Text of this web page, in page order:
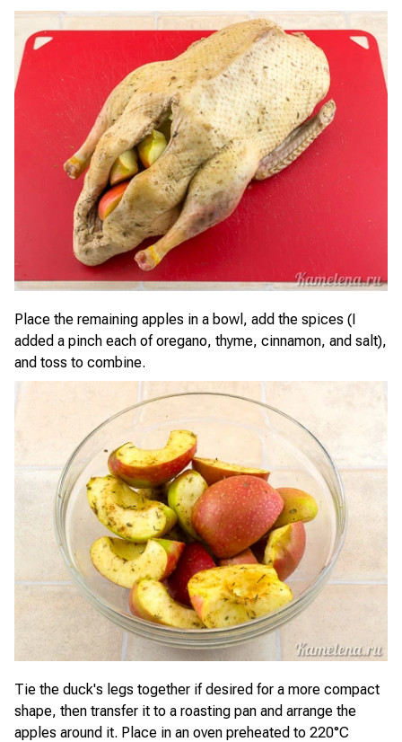
Place the remaining apples in a bowl, add the spices (I
added a pinch each of oregano, thyme, cinnamon, and salt),
and toss to combine.
Tie the duck's legs together if desired for a more compact
shape, then transfer it to a roasting pan and arrange the
apples around it. Place in an oven preheated to 220°C